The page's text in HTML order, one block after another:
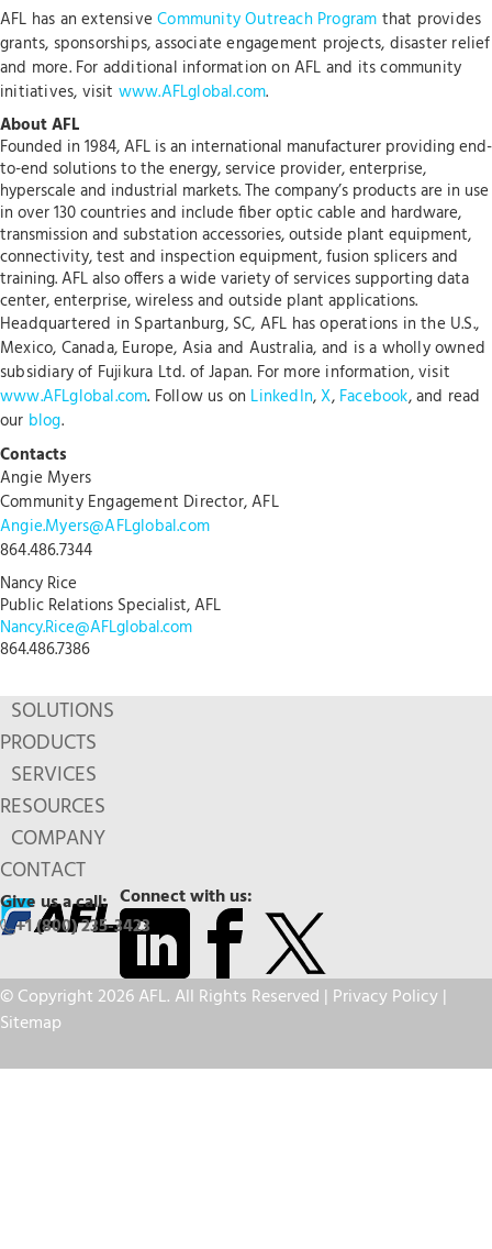
AFL has an extensiveCommunity Outreach Program that provides
grants, sponsorships, associate engagement projects, disaster relief
and more. For additional information on AFL and its community
initiatives, visit www.AFLglobal.com.
About AFL
Founded in 1984, AFL is an international manufacturer providing end-
to-end solutions to the energy, service provider, enterprise,
hyperscale and industrial markets. The company’s products are in use
in over 130 countries and include fiber optic cable and hardware,
transmission and substation accessories, outside plant equipment,
connectivity, test and inspection equipment, fusion splicers and
training. AFL also offers a wide variety of services supporting data
center, enterprise, wireless and outside plant applications.
Headquartered in Spartanburg, SC, AFL has operations in the U.S.,
Mexico, Canada, Europe, Asia and Australia, and is a wholly owned
subsidiary of Fujikura Ltd. of Japan. For more information, visit
www.AFLglobal.com. Follow us on LinkedIn,X, Facebook, and read
our blog.
Contacts
Angie Myers
Community Engagement Director, AFL
Angie.Myers@AFLglobal.com
864.486.7344
Nancy Rice
Public Relations Specialist, AFL
Nancy.Rice@AFLglobal.com
864.486.7386
SOLUTIONS
PRODUCTS
SERVICES
RESOURCES
COMPANY
CONTACT
Connect with us:
Give us a call:
+1 (800) 235-3423
© Copyright 2026 AFL. All Rights Reserved | Privacy Policy|
Sitemap